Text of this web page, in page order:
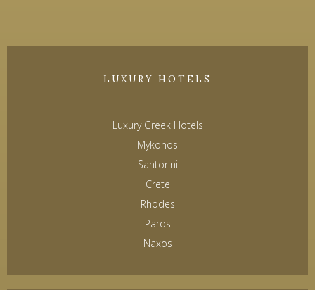
LUXURY HOTELS
Luxury Greek Hotels
Mykonos
Santorini
Crete
Rhodes
Paros
Naxos